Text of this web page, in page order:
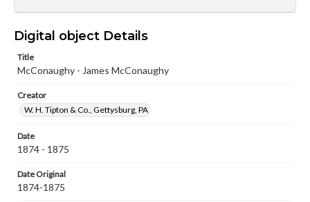
Carte-de-visite
Image
Photographs
Measurement
2 x 4 in.
Digital object Details
Title
McConaughy - James McConaughy
Creator
W. H. Tipton & Co., Gettysburg, PA
Date
1874 - 1875
Date Original
1874-1875